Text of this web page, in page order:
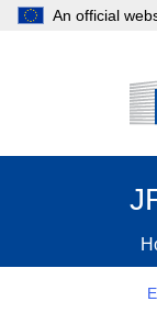
An official